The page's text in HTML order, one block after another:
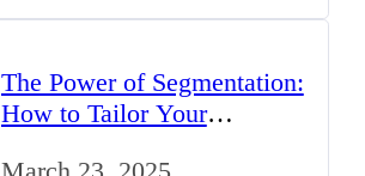
The Power of Segmentation:
How to Tailor Your